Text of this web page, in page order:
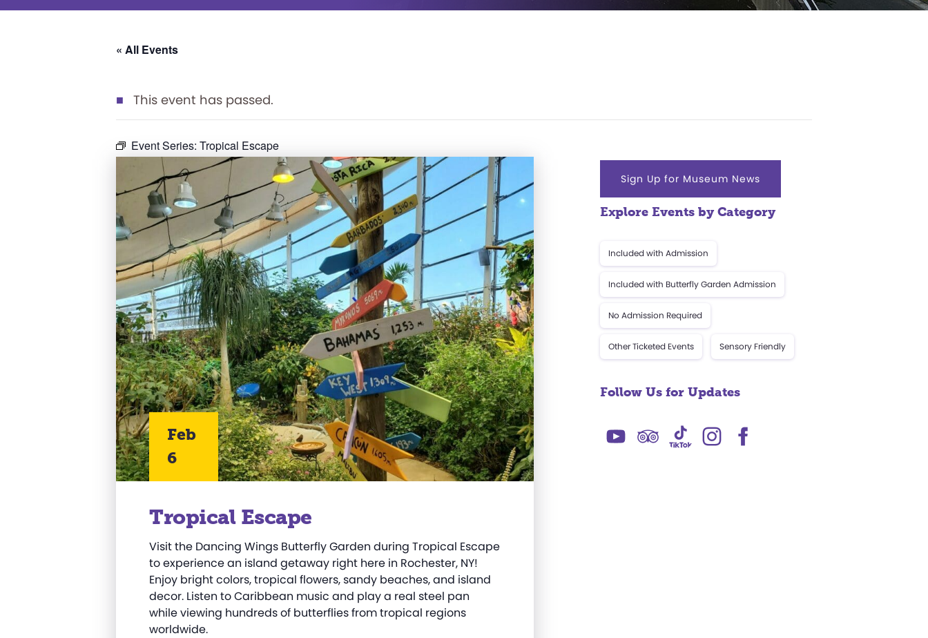
« All Events
This event has passed.
Event Series: Tropical Escape
Feb
6
Tropical Escape
Visit the Dancing Wings Butterfly Garden during Tropical Escape
to experience an island getaway right here in Rochester, NY!
Enjoy bright colors, tropical flowers, sandy beaches, and island
decor. Listen to Caribbean music and play a real steel pan
while viewing hundreds of butterflies from tropical regions
worldwide.
Sign Up for Museum News
Explore Events by Category
Included with Admission
Included with Butterfly Garden Admission
No Admission Required
Other Ticketed Events Sensory Friendly
Follow Us for Updates